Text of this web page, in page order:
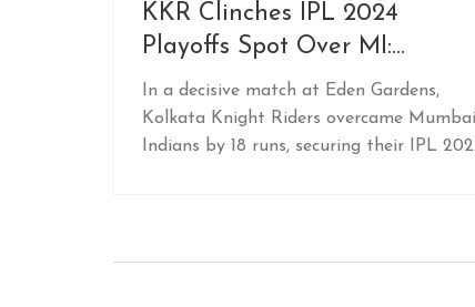
KKR Clinches IPL 2024
Playoffs Spot Over MI:
Highlights of Venkatesh Iyer
and Varun Chakravarthy's
Performances
In a decisive match at Eden Gardens,
Kolkata Knight Riders overcame Mumbai
Indians by 18 runs, securing their IPL